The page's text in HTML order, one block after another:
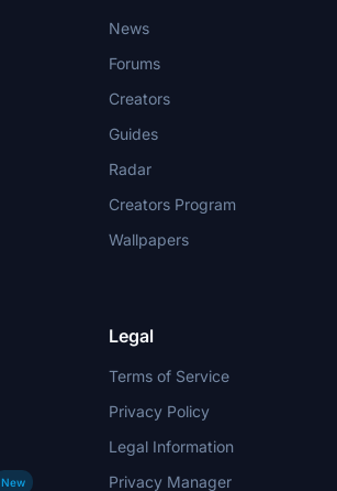
News
Forums
Creators
Guides
Radar
Creators Program
Wallpapers
New
Legal
Terms of Service
Privacy Policy
Legal Information
Privacy Manager